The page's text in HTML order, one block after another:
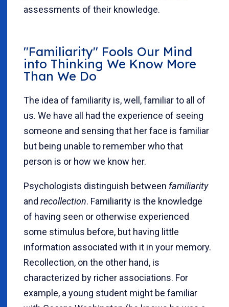
assessments of their knowledge.
"Familiarity" Fools Our Mind
into Thinking We Know More
Than We Do
The idea of familiarity is, well, familiar to all of
us. We have all had the experience of seeing
someone and sensing that her face is familiar
but being unable to remember who that
person is or how we know her.
Psychologists distinguish between familiarity
and recollection. Familiarity is the knowledge
of having seen or otherwise experienced
some stimulus before, but having little
information associated with it in your memory.
Recollection, on the other hand, is
characterized by richer associations. For
example, a young student might be familiar